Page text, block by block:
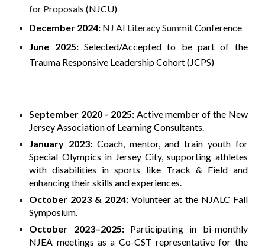
for Proposals (NJCU)
December 2024: NJ AI Literacy SummitConference
June 2025:Selected/Accepted to be part of the
Trauma Responsive Leadership Cohort (JCPS)
September 2020 - 2025: Active member of the New
Jersey Association of Learning Consultants.
January 2023: Coach, mentor, and train youth for
Special Olympics in Jersey City, supporting athletes
with disabilities in sports like Track & Field and
enhancing their skills and experiences.
October 2023 & 2024: Volunteer at the NJALC Fall
Symposium.
October 2023–2025:Participating in bi-monthly
NJEA meetings as a Co-CST representative for the